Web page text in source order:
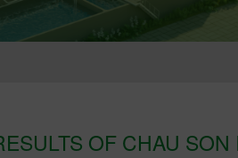
OF CHAU